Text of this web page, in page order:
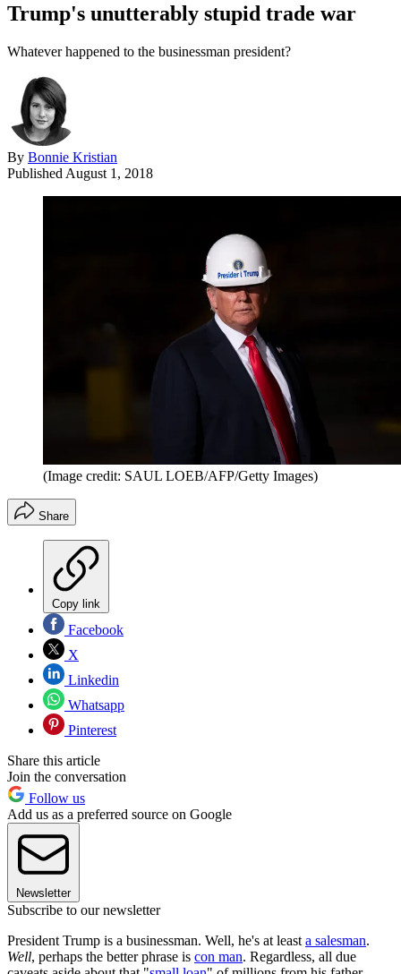
Trump's unutterably stupid trade war
Whatever happened to the businessman president?
By Bonnie Kristian
Published August 1, 2018
(Image credit: SAUL LOEB/AFP/Getty Images)
Share
Copy link
Facebook
X
Linkedin
Whatsapp
Pinterest
Share this article
Join the conversation
Follow us
Add us as a preferred source on Google
Newsletter
Subscribe to our newsletter
President Trump is a businessman. Well, he's at least a salesman.
Well, perhaps the better phrase is con man. Regardless, all due